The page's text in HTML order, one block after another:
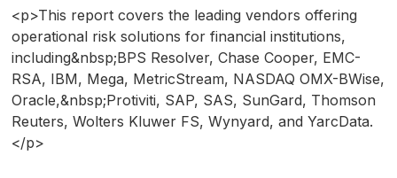
<p>This report covers the leading vendors offering
operational risk solutions for financial institutions,
including&nbsp;BPS Resolver, Chase Cooper, EMC-
RSA, IBM, Mega, MetricStream, NASDAQ OMX-BWise,
Oracle,&nbsp;Protiviti, SAP, SAS, SunGard, Thomson
Reuters, Wolters Kluwer FS, Wynyard, and YarcData.
</p>